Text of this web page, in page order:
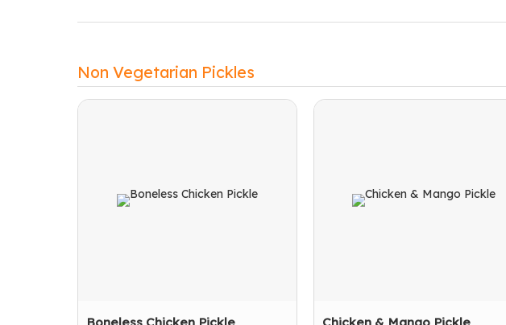
Non Vegetarian Pickles
Boneless Chicken Pickle Chicken & Mango Pickle